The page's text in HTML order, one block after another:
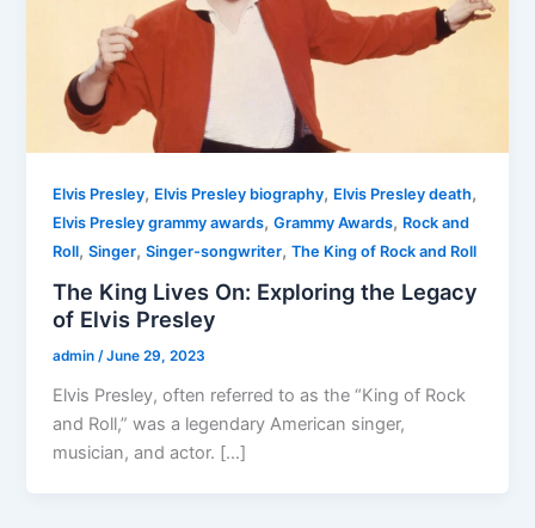
Elvis Presley, Elvis Presley biography, Elvis Presley death,
Elvis Presley grammy awards,Grammy Awards, Rock and
Roll,Singer,Singer-songwriter,The King of Rock and Roll
The King Lives On: Exploring the Legacy
of Elvis Presley
admin/June 29, 2023
Elvis Presley, often referred to as the “King of Rock
and Roll,” was a legendary American singer,
musician, and actor. […]